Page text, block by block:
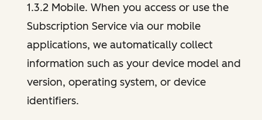
1.3.2 Mobile. When you access or use the
Subscription Service via our mobile
applications, we automatically collect
information such as your device model and
version, operating system, or device
identifiers.